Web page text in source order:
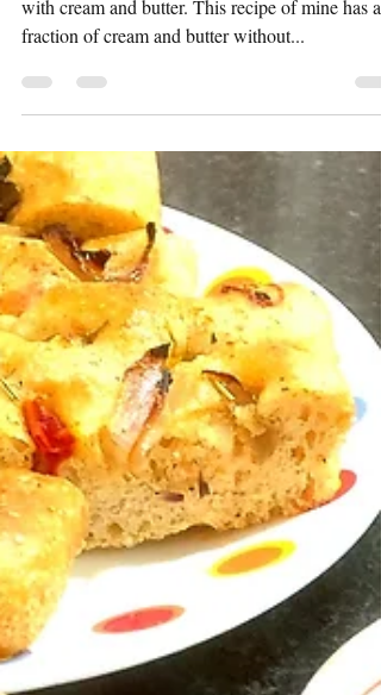
Mar 10, 2019
2 min read
Dal Makhani
Dal Makhani, as the name suggests is overladen
with cream and butter. This recipe of mine has a
fraction of cream and butter without...